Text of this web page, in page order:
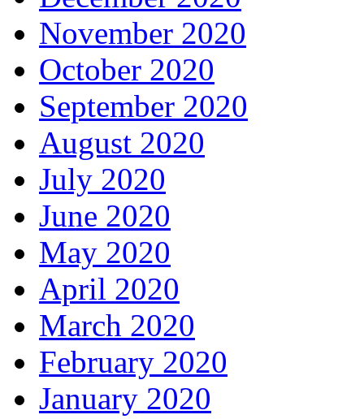
November 2020
October 2020
September 2020
August 2020
July 2020
June 2020
May 2020
April 2020
March 2020
February 2020
January 2020